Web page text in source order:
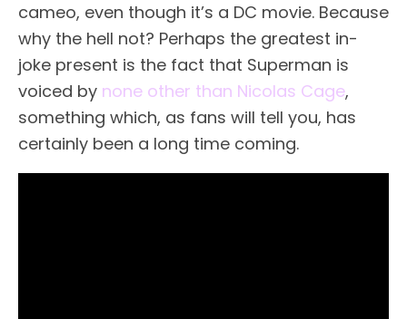
cameo, even though it’s a DC movie. Because
why the hell not? Perhaps the greatest in-
joke present is the fact that Superman is
voiced by none other than Nicolas Cage,
something which, as fans will tell you, has
certainly been a long time coming.